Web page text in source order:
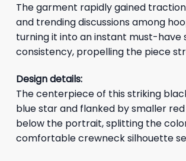
The garment rapidly gained
and trending discussions among
turning it into an instant must-have
consistency, propelling the piece
Design details:
The centerpiece of this striking
blue star and flanked by smaller
below the portrait, splitting the
comfortable crewneck silhouette